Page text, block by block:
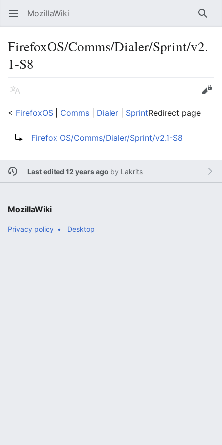
Open main menu MozillaWiki
FirefoxOS/Comms/Dialer/Sprint/v2.
1-S8
Language
Edit
< FirefoxOS Comms Dialer SprintRedirect page
Firefox OS/Comms/Dialer/Sprint/v2.1-S8
Last edited 12 years ago by Lakrits
MozillaWiki
Privacy policy Desktop